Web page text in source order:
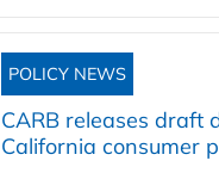
POLICY NEWS
CARB releases draft
California consumer